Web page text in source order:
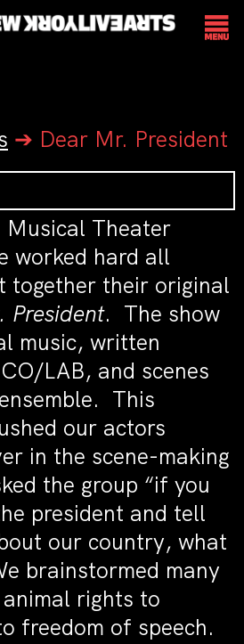
➔ Dear Mr. President
Musical Theater
worked hard all
together their original
President. The show
music, written
LAB, and scenes
This
our actors
in the scene-making
the group “if you
president and tell
our country, what
brainstormed many
rights to
freedom of speech.